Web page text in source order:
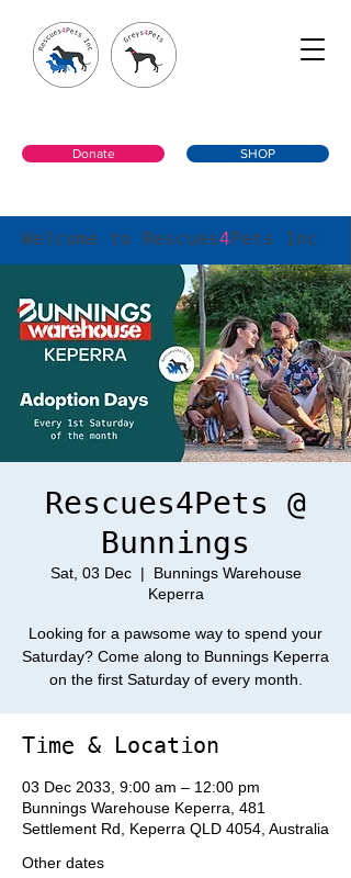
Donate SHOP
Welcome to Rescues4Pets Inc
Rescues4Pets @
Bunnings
Sat, 03 Dec
  |
Bunnings Warehouse
Keperra
Looking for a pawsome way to spend your
Saturday? Come along to Bunnings Keperra
on the first Saturday of every month.
Time & Location
03 Dec 2033, 9:00 am – 12:00 pm
Bunnings Warehouse Keperra, 481
Settlement Rd, Keperra QLD 4054, Australia
Other dates